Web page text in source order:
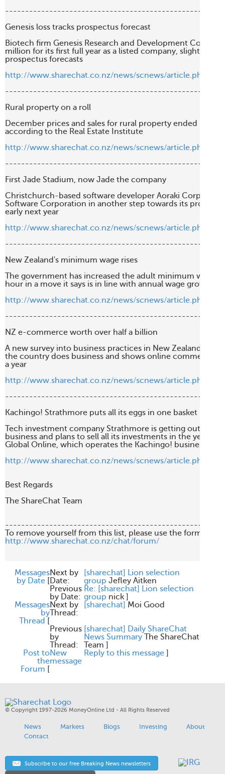
Genesis loss tracks prospectus forecast
Biotech firm Genesis Research and Development Corp
million for its first full year as a listed company, slightly
prospectus forecasts
http://www.sharechat.co.nz/news/scnews/article.php/
Rural property on a roll
December prices and sales for rural property ended last
according to the Real Estate Institute
http://www.sharechat.co.nz/news/scnews/article.php/
First Jade Stadium, now Jade the company
Christchurch-based software developer Aoraki Corp has
Software Corporation in another step towards its
early next year
http://www.sharechat.co.nz/news/scnews/article.php/
New Zealand's minimum wage rises
The government has increased the adult minimum wage
hour in a move it says is in line with annual wage growth
http://www.sharechat.co.nz/news/scnews/article.php/
NZ e-commerce worth over half a billion
A new survey into business practices in New Zealand is
the country does business and shows online commerce
a year
http://www.sharechat.co.nz/news/scnews/article.php/
Kachingo! Strathmore puts all its eggs in one basket
Tech investment company Strathmore is getting out of
business and plans to sell all its investments in the year
Global Online, which operates the Kachingo! business
http://www.sharechat.co.nz/news/scnews/article.php/
Best Regards
The ShareChat Team
http://www.sharechat.co.nz/chat/forum/
Messages
by Date [
Next by
Date:
[sharechat] Lion selection
group Jefley Aitken
Previous
by Date:
Re: [sharechat] Lion selection
group nick ]
Messages
by
Thread [
Next by
Thread:
[sharechat] Moi Good
Previous
by
Thread:
[sharechat] Daily ShareChat
News Summary The ShareChat
Team ]
Post to
the
Forum [
New
message
Reply to this message ]
© Copyright 1997-2026 MoneyOnline Ltd - All Rights Reserved
News Markets Blogs Investing
About
Contact
Subscribe to our free Breaking News newsletters